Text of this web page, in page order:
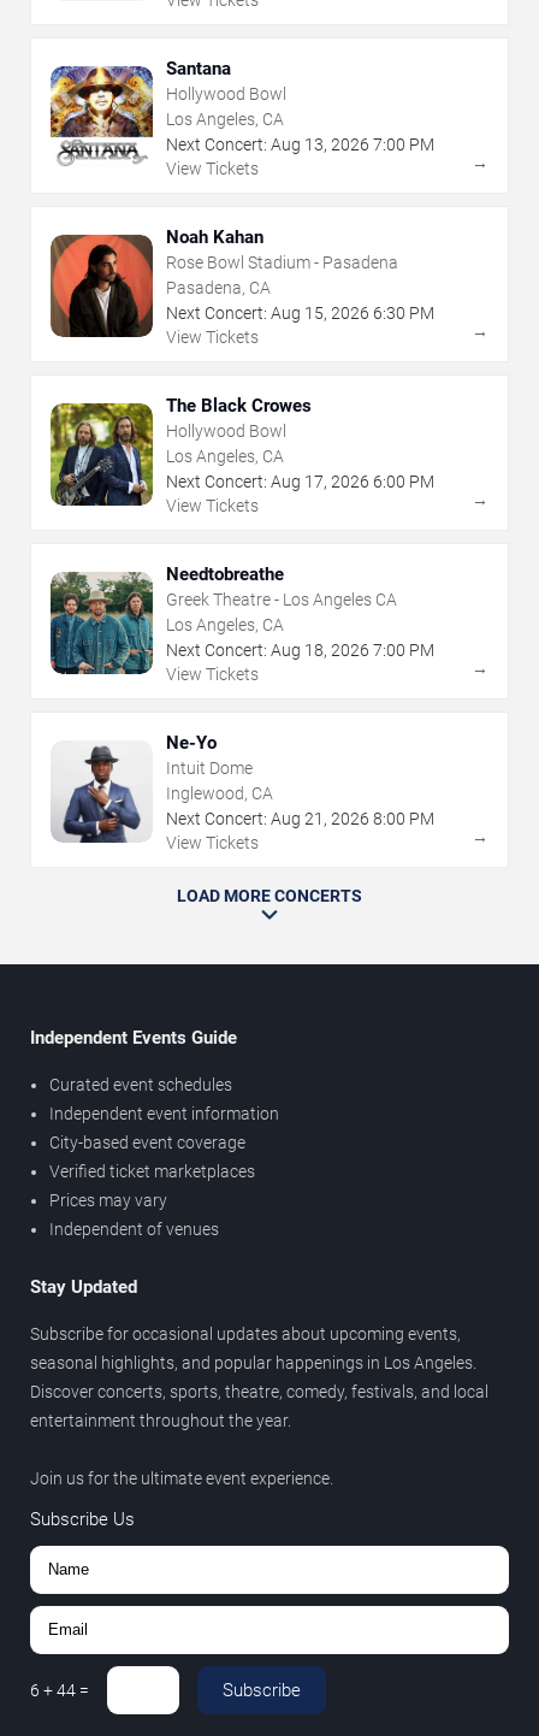
Santana
Hollywood Bowl
Los Angeles, CA
Next Concert: Aug 13, 2026 7:00 PM
View Tickets
→
Noah Kahan
Rose Bowl Stadium - Pasadena
Pasadena, CA
Next Concert: Aug 15, 2026 6:30 PM
View Tickets
→
The Black Crowes
Hollywood Bowl
Los Angeles, CA
Next Concert: Aug 17, 2026 6:00 PM
View Tickets
→
Needtobreathe
Greek Theatre - Los Angeles CA
Los Angeles, CA
Next Concert: Aug 18, 2026 7:00 PM
View Tickets
→
Ne-Yo
Intuit Dome
Inglewood, CA
Next Concert: Aug 21 , 2026 8:00 PM
View Tickets
→
LOAD MORE CONCERTS
Independent Events Guide
Curated event schedules
Independent event information
City-based event coverage
Verified ticket marketplaces
Prices may vary
Independent of venues
Stay Updated
Subscribe for occasional updates about upcoming events,
seasonal highlights, and popular happenings in Los Angeles.
Discover concerts, sports, theatre, comedy, festivals, and local
entertainment throughout the year.
Join us for the ultimate event experience.
Subscribe Us
6 +44 = Subscribe